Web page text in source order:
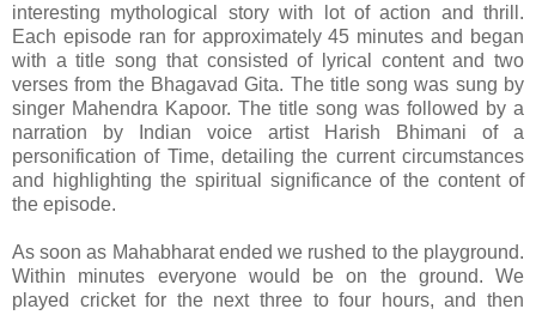
interesting mythological story with lot of action and thrill.
Each episode ran for approximately 45 minutes and began
with a title song that consisted of lyrical content and two
verses from the Bhagavad Gita. The title song was sung by
singer Mahendra Kapoor. The title song was followed by a
narration by Indian voice artist Harish Bhimani of a
personification of Time, detailing the current circumstances
and highlighting the spiritual significance of the content of
the episode.
As soon as Mahabharat ended we rushed to the playground.
Within minutes everyone would be on the ground. We
played cricket for the next three to four hours, and then